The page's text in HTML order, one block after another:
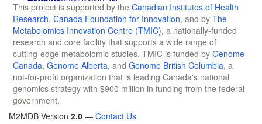
This project is supported by the Canadian Institutes of Health
Research, Canada Foundation for Innovation, and by The
Metabolomics Innovation Centre (TMIC), a nationally-funded
research and core facility that supports a wide range of
cutting-edge metabolomic studies. TMIC is funded by Genome
Canada, Genome Alberta, and Genome British Columbia, a
not-for-profit organization that is leading Canada's national
genomics strategy with $900 million in funding from the federal
government.
M2MDB Version 2.0 — Contact Us